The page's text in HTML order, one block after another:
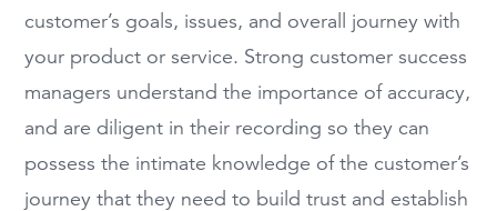
customer’s goals, issues, and overall journey with
your product or service. Strong customer success
managers understand the importance of accuracy,
and are diligent in their recording so they can
possess the intimate knowledge of the customer’s
journey that they need to build trust and establish